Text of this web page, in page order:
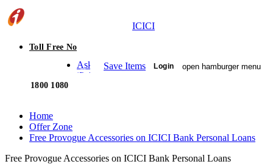
ICICI
Toll Free No
1800 1080
Ask
iPal
Save Items Login open hamburger menu
Home
Offer Zone
Free Provogue Accessories on ICICI Bank Personal Loans
Free Provogue Accessories on ICICI Bank Personal Loans